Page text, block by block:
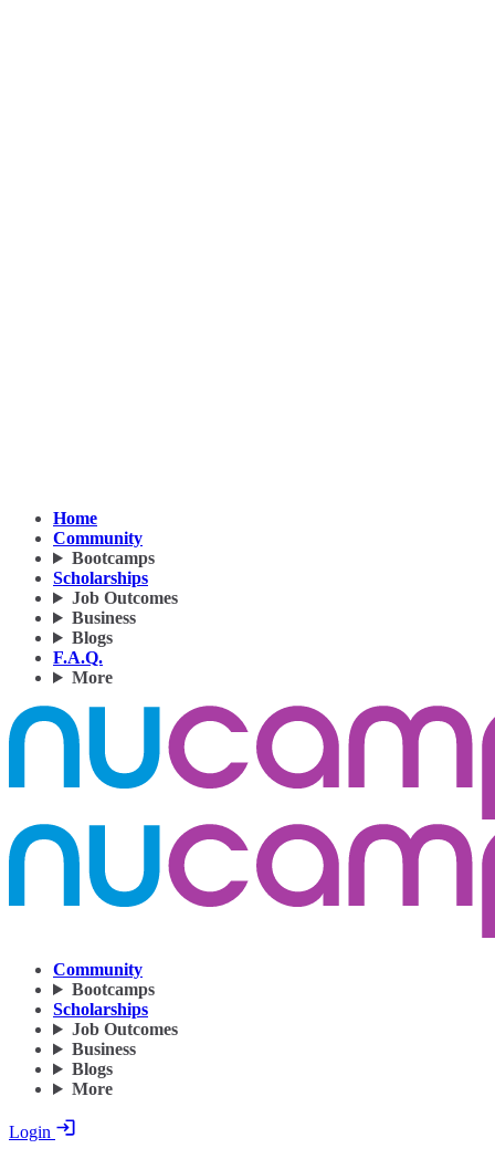
Home
Community
Bootcamps
Scholarships
Job Outcomes
Business
Blogs
F.A.Q.
More
Community
Bootcamps
Scholarships
Job Outcomes
Business
Blogs
More
Login